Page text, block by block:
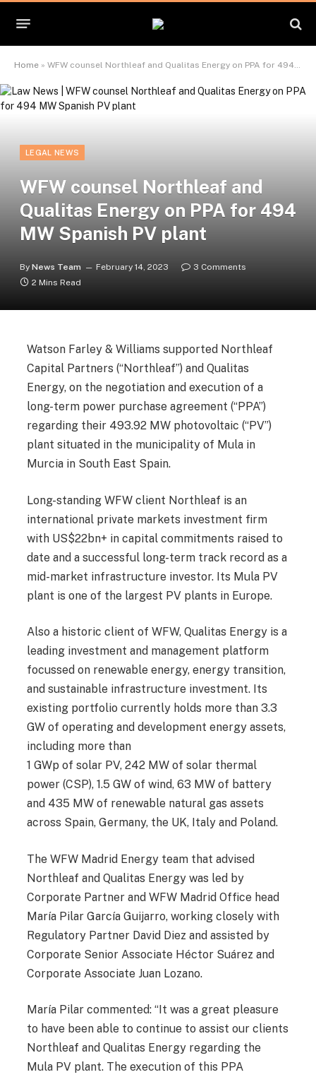
Home » WFW counsel Northleaf and Qualitas Energy on PPA for 494 MW Spanish PV plant
LEGAL NEWS
WFW counsel Northleaf and
Qualitas Energy on PPA for 494
MW Spanish PV plant
By News Team February 14, 2023
3 Comments
2 Mins Read
Watson Farley & Williams supported Northleaf
Capital Partners (“Northleaf”) and Qualitas
Energy, on the negotiation and execution of a
long-term power purchase agreement (“PPA”)
regarding their 493.92 MW photovoltaic (“PV”)
plant situated in the municipality of Mula in
Murcia in South East Spain.
Long-standing WFW client Northleaf is an
international private markets investment firm
with US$22bn+ in capital commitments raised to
date and a successful long-term track record as a
mid-market infrastructure investor. Its Mula PV
plant is one of the largest PV plants in Europe.
Also a historic client of WFW, Qualitas Energy is a
leading investment and management platform
focussed on renewable energy, energy transition,
and sustainable infrastructure investment. Its
existing portfolio currently holds more than 3.3
GW of operating and development energy assets,
including more than
1 GWp of solar PV, 242 MW of solar thermal
power (CSP), 1.5 GW of wind, 63 MW of battery
and 435 MW of renewable natural gas assets
across Spain, Germany, the UK, Italy and Poland.
The WFW Madrid Energy team that advised
Northleaf and Qualitas Energy was led by
Corporate Partner and WFW Madrid Office head
María Pilar García Guijarro, working closely with
Regulatory Partner David Diez and assisted by
Corporate Senior Associate Héctor Suárez and
Corporate Associate Juan Lozano.
María Pilar commented: “It was a great pleasure
to have been able to continue to assist our clients
Northleaf and Qualitas Energy regarding the
Mula PV plant. The execution of this PPA